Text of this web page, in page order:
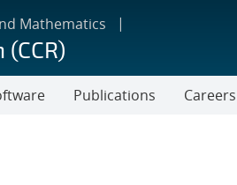
Mathematics
Publications
Careers